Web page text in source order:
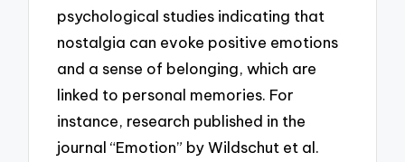
psychological studies indicating that
nostalgia can evoke positive emotions
and a sense of belonging, which are
linked to personal memories. For
instance, research published in the
journal “Emotion” by Wildschut et al.